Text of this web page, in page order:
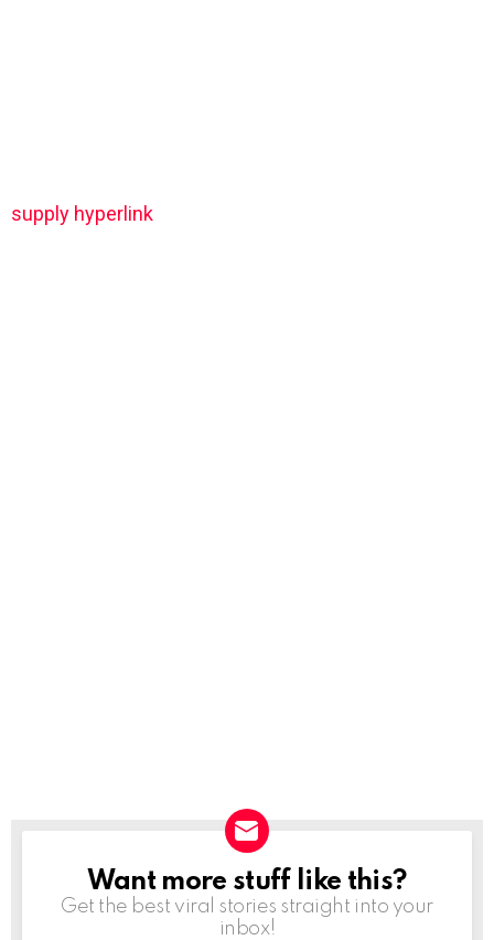
supply hyperlink
NEWSLETTER
Want more stuff like this?
Get the best viral stories straight into your
inbox!